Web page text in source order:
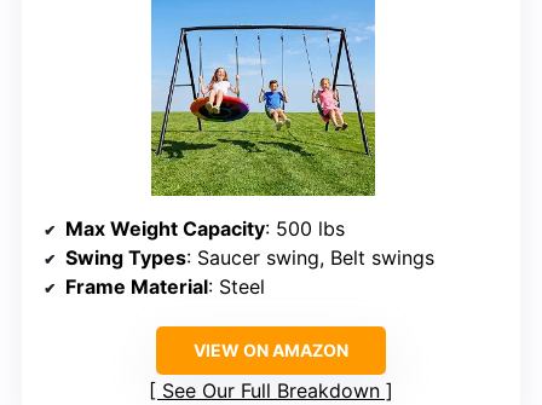
Max Weight Capacity: 500 lbs
Swing Types: Saucer swing, Belt swings
Frame Material: Steel
VIEW ON AMAZON
See Our Full Breakdown